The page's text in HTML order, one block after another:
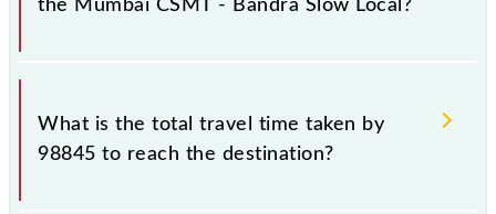
the Mumbai CSMT - Bandra Slow Local?
The available travel classes on the Mumbai CSMT -
Bandra Slow Local include General and First Class.
What is the total travel time taken by
98845 to reach the destination?